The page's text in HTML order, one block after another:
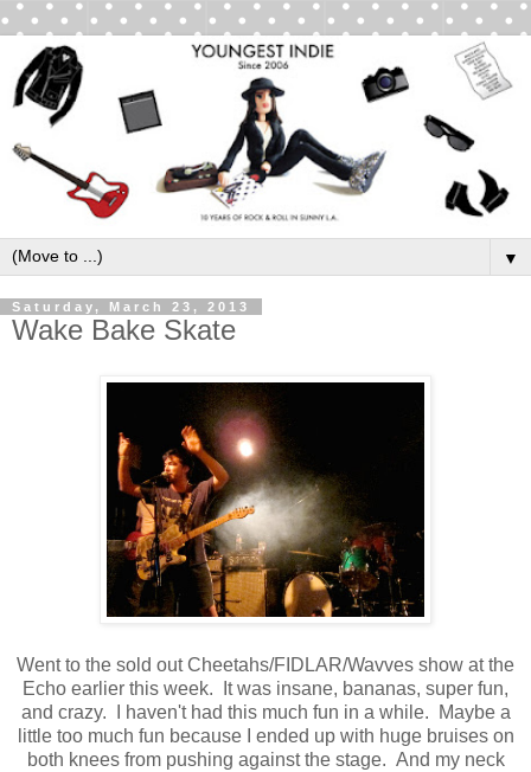
▼
Saturday, March 23, 2013
Wake Bake Skate
Went to the sold out Cheetahs/FIDLAR/Wavves show at the
Echo earlier this week. It was insane, bananas, super fun,
and crazy. I haven't had this much fun in a while. Maybe a
little too much fun because I ended up with huge bruises on
both knees from pushing against the stage. And my neck